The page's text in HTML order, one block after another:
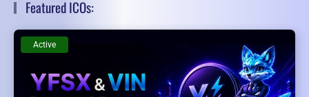
Featured ICOs:
Active